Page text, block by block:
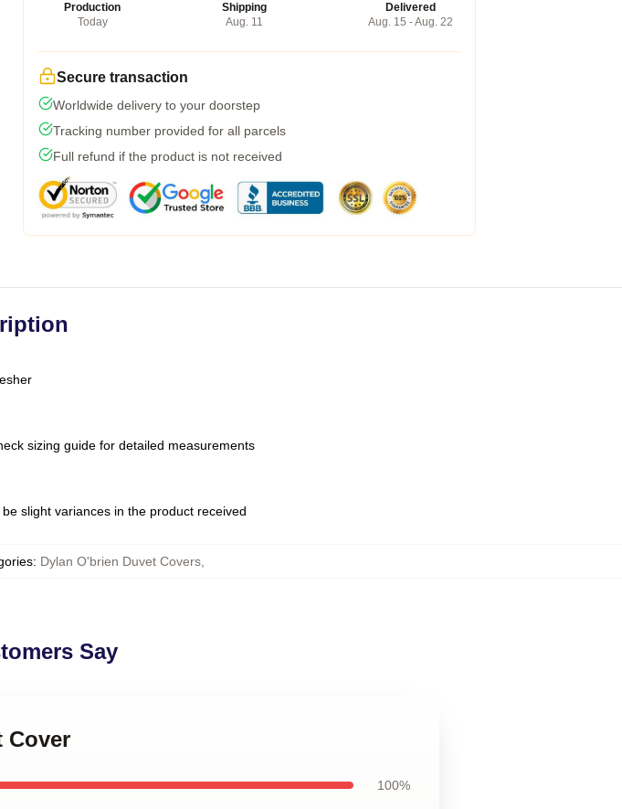
Production
Today
Shipping
Aug. 11
Delivered
Aug. 15 - Aug. 22
Secure transaction
Worldwide delivery to your doorstep
Tracking number provided for all parcels
Full refund if the product is not received
sizing guide for detailed measurements
slight variances in the product received
: Dylan O'brien Duvet Covers,
Say
Cover
100%